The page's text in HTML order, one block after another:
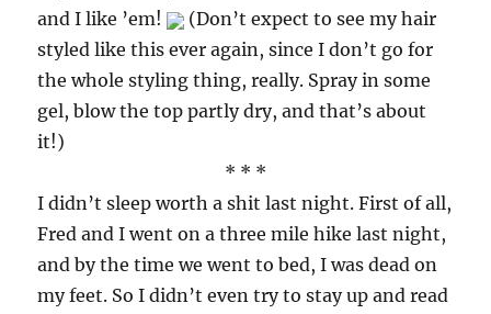
and I like ’em!
(Don’t expect to see my hair
styled like this ever again, since I don’t go for
the whole styling thing, really. Spray in some
gel, blow the top partly dry, and that’s about
it!)
* * *
I didn’t sleep worth a shit last night. First of all,
Fred and I went on a three mile hike last night,
and by the time we went to bed, I was dead on
my feet. So I didn’t even try to stay up and read